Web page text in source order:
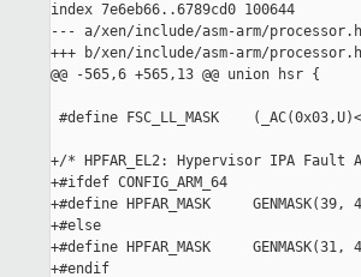
index 7e6eb66..6789cd0 100644
--- a/xen/include/asm-arm/processor.h
+++ b/xen/include/asm-arm/processor.h
@@ -565,6 +565,13 @@ union hsr {
#define FSC_LL_MASK
+/* HPFAR_EL2: Hypervisor IPA Fault
+#ifdef CONFIG_ARM_64
+#define HPFAR_MASK     GENMASK(39,
+#else
+#define HPFAR_MASK     GENMASK(31,
+#endif